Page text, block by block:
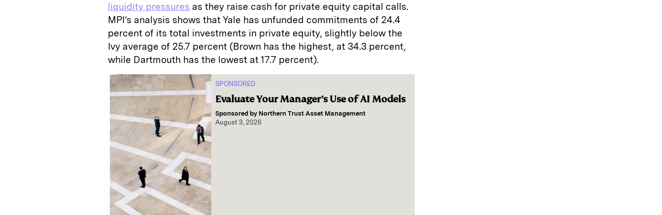
liquidity pressures as they raise cash for private equity capital calls.
MPI’s analysis shows that Yale has unfunded commitments of 24.4
percent of its total investments in private equity, slightly below the
Ivy average of 25.7 percent (Brown has the highest, at 34.3 percent,
while Dartmouth has the lowest at 17.7 percent).
SPONSORED
Evaluate Your Manager’s Use of AI Models
Sponsored by Northern Trust Asset Management
August 3, 2026